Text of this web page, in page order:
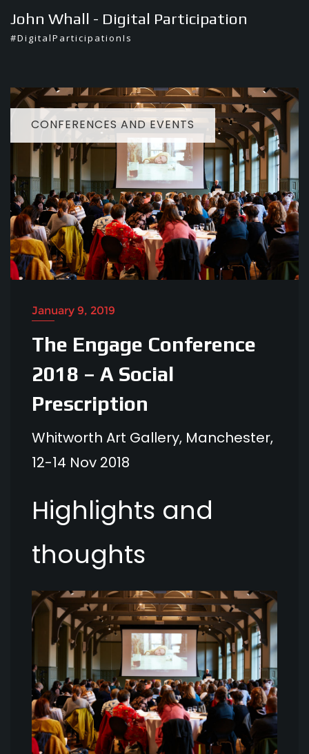
to
content
John Whall - Digital Participation
#DigitalParticipationIs
CONFERENCES AND EVENTS
January 9, 2019
The Engage Conference
2018 – A Social
Prescription
Whitworth Art Gallery, Manchester,
12-14 Nov 2018
Highlights and
thoughts